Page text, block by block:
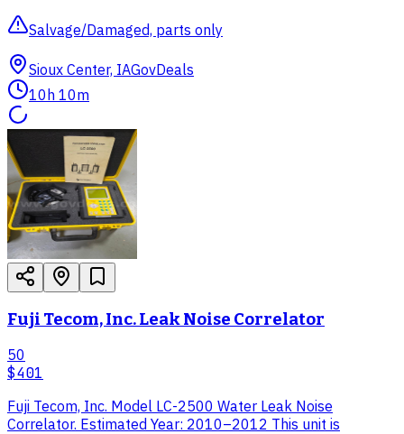
Salvage/Damaged, parts only
Sioux Center, IAGovDeals
10h 10m
Fuji Tecom, Inc. Leak Noise Correlator
50
$401
Fuji Tecom, Inc. Model LC-2500 Water Leak Noise
Correlator. Estimated Year: 2010–2012 This unit is